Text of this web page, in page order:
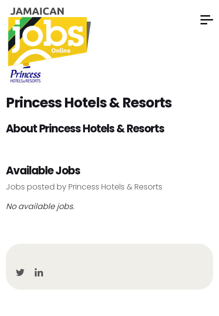
Princess Hotels & Resorts
About Princess Hotels & Resorts
Available Jobs
Jobs posted by Princess Hotels & Resorts
No available jobs.